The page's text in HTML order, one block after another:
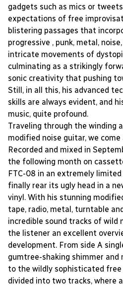
gadgets such as mics or
expectations of free
blistering passages that
progressive , punk, metal,
intricate movements of
culminating as a strikingly
sonic creativity that pushing
Still, in all this, his advanced
skills are always evident, and
music, quite profound.
Traveling through the winding
modified noise guitar, we
Recorded and mixed in
the following month on
FTC-08 in an extremely
finally rear its ugly head in a
vinyl. With his stunning
tape, radio, metal, turntable
incredible sound tracks of wild
the listener an excellent
development. From side A
gumtree-shaking shimmer
to the wildly sophisticated
divided into two tracks, where